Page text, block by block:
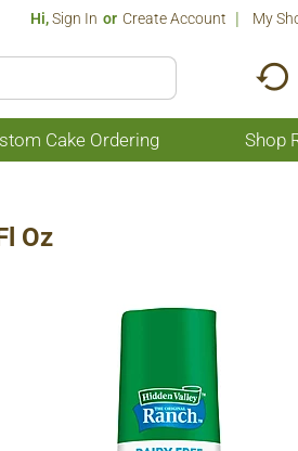
Hi,Sign In Or Create Account My
Cake Ordering Shop
Oz